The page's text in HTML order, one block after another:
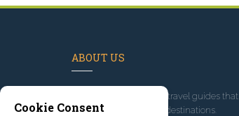
ABOUT US
, we've built travel guides that
promote great outdoor destinations.
Cookie Consent